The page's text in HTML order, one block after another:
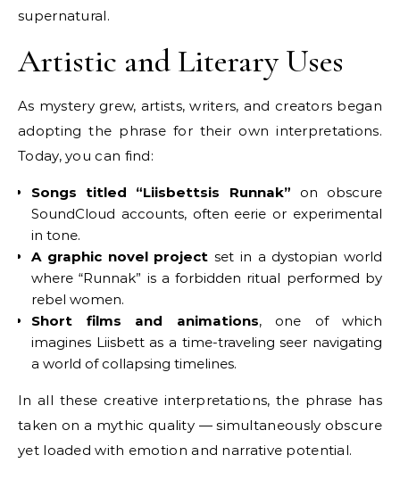
supernatural.
Artistic and Literary Uses
As mystery grew, artists, writers, and creators began
adopting the phrase for their own interpretations.
Today, you can find:
Songs titled “Liisbettsis Runnak” on obscure
SoundCloud accounts, often eerie or experimental
in tone.
A graphic novel project set in a dystopian world
where “Runnak” is a forbidden ritual performed by
rebel women.
Short films and animations, one of which
imagines Liisbett as a time-traveling seer navigating
a world of collapsing timelines.
In all these creative interpretations, the phrase has
taken on a mythic quality — simultaneously obscure
yet loaded with emotion and narrative potential.